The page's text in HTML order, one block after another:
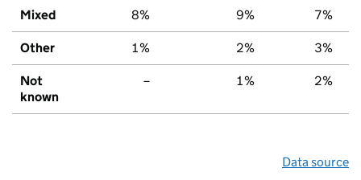
Mixed 8% 9% 7%
Other 1% 2% 3%
Not
known
– 1% 2%
Data source